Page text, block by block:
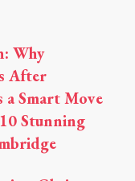
Why
After
a Smart Move
10 Stunning